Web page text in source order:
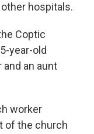
hospitals.
Coptic
year-old
an aunt
worker
of the church